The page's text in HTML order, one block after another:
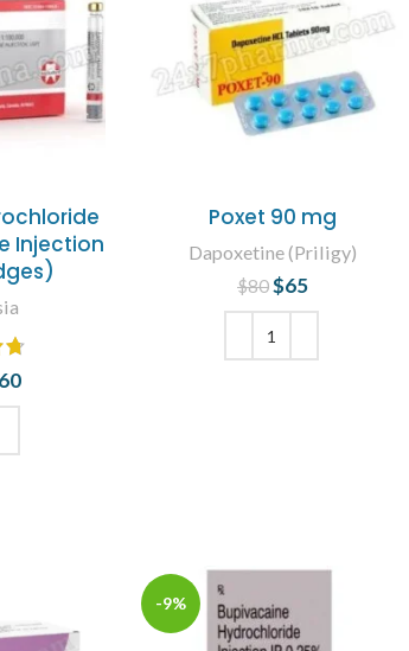
Injection
price
was: $280.
Poxet 90 mg
Dapoxetine (Priligy)
$80
Original price
was: $80.
$65
price is: $65.
-9%